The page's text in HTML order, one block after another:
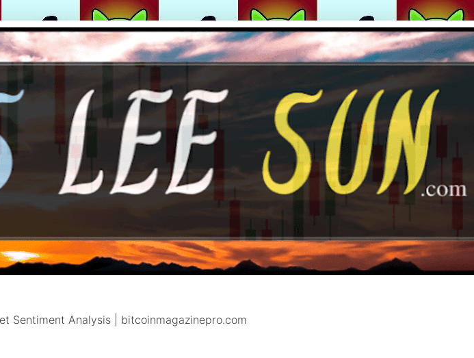
Sentiment Analysis | bitcoinmagazinepro.com